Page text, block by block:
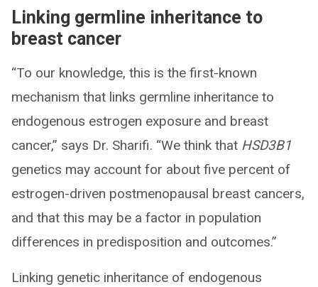
Linking germline inheritance to
breast cancer
“To our knowledge, this is the first-known
mechanism that links germline inheritance to
endogenous estrogen exposure and breast
cancer,” says Dr. Sharifi. “We think that HSD3B1
genetics may account for about five percent of
estrogen-driven postmenopausal breast cancers,
and that this may be a factor in population
differences in predisposition and outcomes.”
Linking genetic inheritance of endogenous